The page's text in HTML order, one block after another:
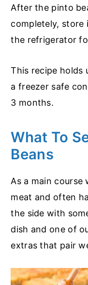
After the pinto
completely,
the refrigerator
This recipe holds
a freezer safe
3 months.
What To
Beans
As a main course
meat and often
the side with
dish and one of
extras that pair